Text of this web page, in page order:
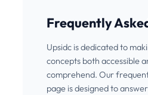
Frequently
Upsidc is dedicated to
concepts both accessible
comprehend. Our
page is designed to